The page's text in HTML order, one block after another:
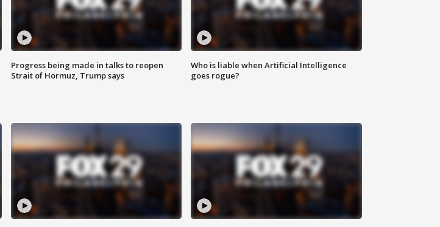
Progress being made in talks to reopen
Strait of Hormuz, Trump says
Who is liable when Artificial Intelligence
goes rogue?